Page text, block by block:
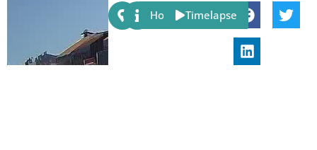
Share:
Host Timelapse